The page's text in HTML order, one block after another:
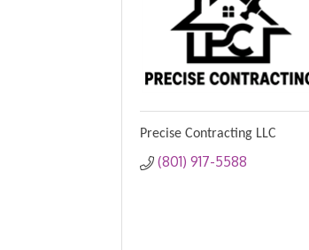
Precise Contracting LLC
(801) 917-5588